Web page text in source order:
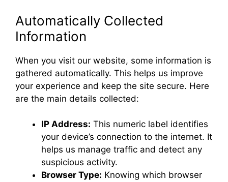
Automatically Collected
Information
When you visit our website, some information is
gathered automatically. This helps us improve
your experience and keep the site secure. Here
are the main details collected:
IP Address: This numeric label identifies
your device’s connection to the internet. It
helps us manage traffic and detect any
suspicious activity.
Browser Type: Knowing which browser